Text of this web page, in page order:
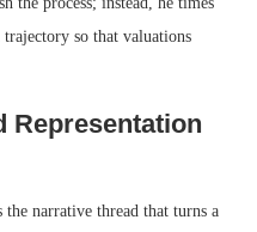
so that valuations
Representation
narrative thread that turns a